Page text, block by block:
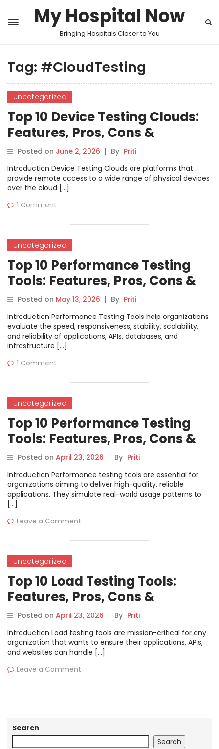
My Hospital Now
Bringing Hospitals Closer to You
Tag: #CloudTesting
Uncategorized
Top 10 Device Testing Clouds:
Features, Pros, Cons &
Comparison
Posted on June 2, 2026 | By Priti
Introduction Device Testing Clouds are platforms that
provide remote access to a wide range of physical devices
over the cloud […]
1 Comment
Uncategorized
Top 10 Performance Testing
Tools: Features, Pros, Cons &
Comparison
Posted on May 13, 2026 | By Priti
Introduction Performance Testing Tools help organizations
evaluate the speed, responsiveness, stability, scalability,
and reliability of applications, APIs, databases, and
infrastructure […]
1 Comment
Uncategorized
Top 10 Performance Testing
Tools: Features, Pros, Cons &
Comparison
Posted on April 23, 2026 | By Priti
Introduction Performance testing tools are essential for
organizations aiming to deliver high-quality, reliable
applications. They simulate real-world usage patterns to
[…]
Leave a Comment
Uncategorized
Top 10 Load Testing Tools:
Features, Pros, Cons &
Comparison
Posted on April 23, 2026 | By Priti
Introduction Load testing tools are mission-critical for any
organization that wants to ensure their applications, APIs,
and websites can handle […]
Leave a Comment
Search
Search